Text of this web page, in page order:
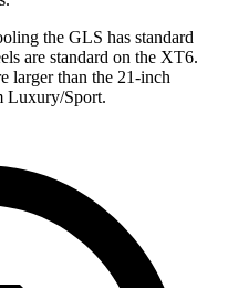
the GLS has standard
are standard on the XT6.
larger than the 21-inch
Luxury/Sport.